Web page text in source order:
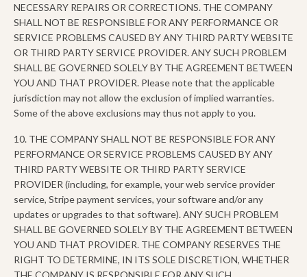
NECESSARY REPAIRS OR CORRECTIONS. THE COMPANY
SHALL NOT BE RESPONSIBLE FOR ANY PERFORMANCE OR
SERVICE PROBLEMS CAUSED BY ANY THIRD PARTY WEBSITE
OR THIRD PARTY SERVICE PROVIDER. ANY SUCH PROBLEM
SHALL BE GOVERNED SOLELY BY THE AGREEMENT BETWEEN
YOU AND THAT PROVIDER. Please note that the applicable
jurisdiction may not allow the exclusion of implied warranties.
Some of the above exclusions may thus not apply to you.
10. THE COMPANY SHALL NOT BE RESPONSIBLE FOR ANY
PERFORMANCE OR SERVICE PROBLEMS CAUSED BY ANY
THIRD PARTY WEBSITE OR THIRD PARTY SERVICE
PROVIDER (including, for example, your web service provider
service, Stripe payment services, your software and/or any
updates or upgrades to that software). ANY SUCH PROBLEM
SHALL BE GOVERNED SOLELY BY THE AGREEMENT BETWEEN
YOU AND THAT PROVIDER. THE COMPANY RESERVES THE
RIGHT TO DETERMINE, IN ITS SOLE DISCRETION, WHETHER
THE COMPANY IS RESPONSIBLE FOR ANY SUCH